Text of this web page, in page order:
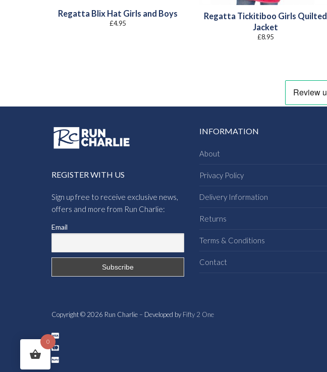
Regatta Blix Hat Girls and Boys
£4.95
Regatta Tickitiboo Girls Quilted
Jacket
£8.95
REGISTER WITH US
Sign up free to receive exclusive news,
offers and more from Run Charlie:
Email
INFORMATION
About
Privacy Policy
Delivery Information
Returns
Terms & Conditions
Contact
Copyright © 2026 Run Charlie – Developed by Fifty 2 One
0